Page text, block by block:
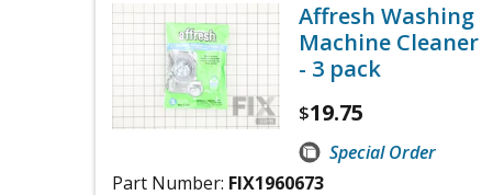
Affresh Washing
Machine Cleaner
- 3 pack
$19.75
Special Order
Part Number: FIX1960673